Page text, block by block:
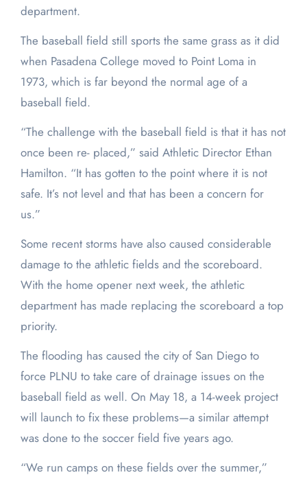
department.
The baseball field still sports the same grass as it did
when Pasadena College moved to Point Loma in
1973, which is far beyond the normal age of a
baseball field.
“The challenge with the baseball field is that it has not
once been re- placed,” said Athletic Director Ethan
Hamilton. “It has gotten to the point where it is not
safe. It’s not level and that has been a concern for
us.”
Some recent storms have also caused considerable
damage to the athletic fields and the scoreboard.
With the home opener next week, the athletic
department has made replacing the scoreboard a top
priority.
The flooding has caused the city of San Diego to
force PLNU to take care of drainage issues on the
baseball field as well. On May 18, a 14-week project
will launch to fix these problems—a similar attempt
was done to the soccer field five years ago.
“We run camps on these fields over the summer,”